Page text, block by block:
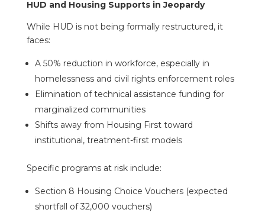
HUD and Housing Supports in Jeopardy
While HUD is not being formally restructured, it
faces:
A 50% reduction in workforce, especially in
homelessness and civil rights enforcement roles
Elimination of technical assistance funding for
marginalized communities
Shifts away from Housing First toward
institutional, treatment-first models
Specific programs at risk include:
Section 8 Housing Choice Vouchers (expected
shortfall of 32,000 vouchers)